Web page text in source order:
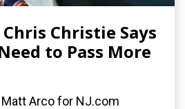
Chris Christie Says
to Pass More
Arco for NJ.com